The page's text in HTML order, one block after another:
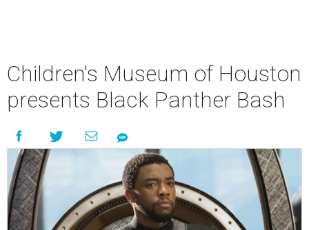
Children's Museum of Houston
presents Black Panther Bash